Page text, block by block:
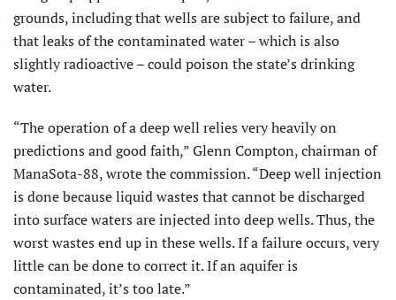
grounds, including that wells are subject to failure, and
that leaks of the contaminated water – which is also
slightly radioactive – could poison the state’s drinking
water.
“The operation of a deep well relies very heavily on
predictions and good faith,” Glenn Compton, chairman of
ManaSota-88, wrote the commission. “Deep well injection
is done because liquid wastes that cannot be discharged
into surface waters are injected into deep wells. Thus, the
worst wastes end up in these wells. If a failure occurs, very
little can be done to correct it. If an aquifer is
contaminated, it’s too late.”